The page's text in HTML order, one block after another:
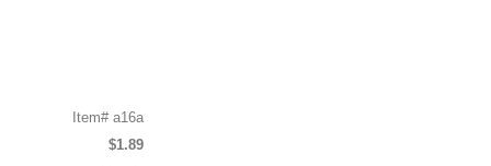
Item# a16a
$1.89